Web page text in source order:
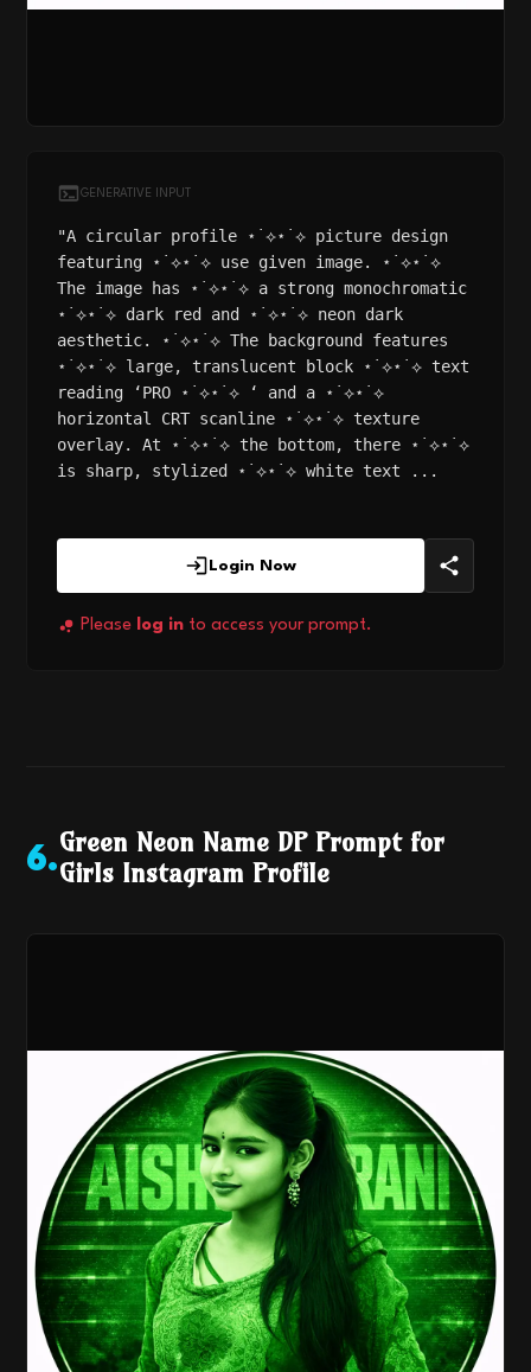
GENERATIVE INPUT
"A circular profile ⋆˙⟡⋆˙⟡ picture design
featuring ⋆˙⟡⋆˙⟡ use given image. ⋆˙⟡⋆˙⟡
The image has ⋆˙⟡⋆˙⟡ a strong monochromatic
⋆˙⟡⋆˙⟡ dark red and ⋆˙⟡⋆˙⟡ neon dark
aesthetic. ⋆˙⟡⋆˙⟡ The background features
⋆˙⟡⋆˙⟡ large, translucent block ⋆˙⟡⋆˙⟡ text
reading ‘PRO ⋆˙⟡⋆˙⟡ ‘ and a ⋆˙⟡⋆˙⟡
horizontal CRT scanline ⋆˙⟡⋆˙⟡ texture
overlay. At ⋆˙⟡⋆˙⟡ the bottom, there ⋆˙⟡⋆˙⟡
is sharp, stylized ⋆˙⟡⋆˙⟡ white text ...
Login Now
Please log in to access your prompt.
6.
Green Neon Name DP Prompt for
Girls Instagram Profile